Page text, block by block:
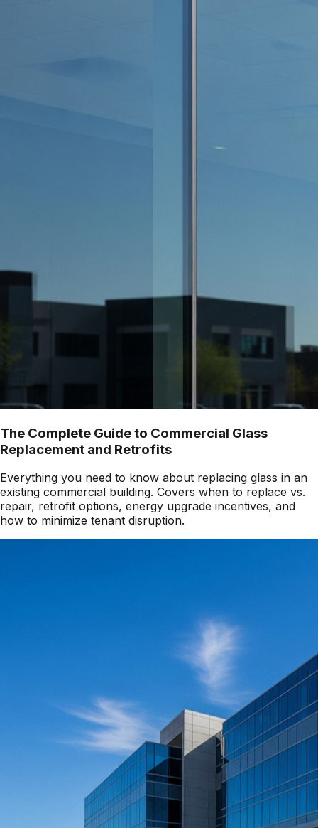
The Complete Guide to Commercial Glass
Replacement and Retrofits
Everything you need to know about replacing glass in an
existing commercial building. Covers when to replace vs.
repair, retrofit options, energy upgrade incentives, and
how to minimize tenant disruption.